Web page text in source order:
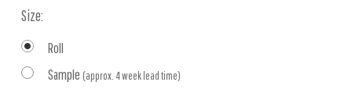
Size:
Roll
Sample (approx. 4 week lead time)